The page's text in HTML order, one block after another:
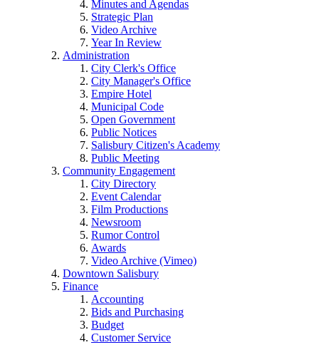
Minutes and Agendas
Strategic Plan
Video Archive
Year In Review
Administration
City Clerk's Office
City Manager's Office
Empire Hotel
Municipal Code
Open Government
Public Notices
Salisbury Citizen's Academy
Public Meeting
Community Engagement
City Directory
Event Calendar
Film Productions
Newsroom
Rumor Control
Awards
Video Archive (Vimeo)
Downtown Salisbury
Finance
Accounting
Bids and Purchasing
Budget
Customer Service